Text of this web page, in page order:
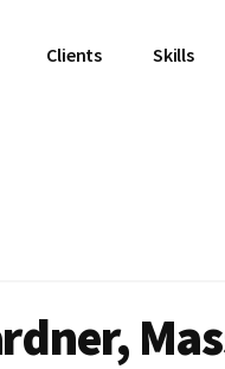
Clients Skills